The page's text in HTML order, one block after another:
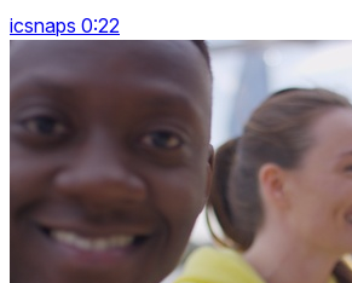
icsnaps 0:22